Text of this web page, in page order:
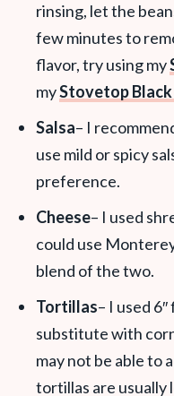
rinsing, let the
few minutes to
flavor, try using my
myStovetop Black
Salsa– I
use mild or spicy
preference.
Cheese– I used
could use
blend of the two.
Tortillas– I used
substitute with
may not be able to
tortillas are usually